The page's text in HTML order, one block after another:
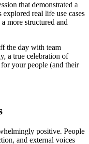
that demonstrated a
real life use cases
more structured and
the day with team
a true celebration of
for your people (and their
positive. People
and external voices